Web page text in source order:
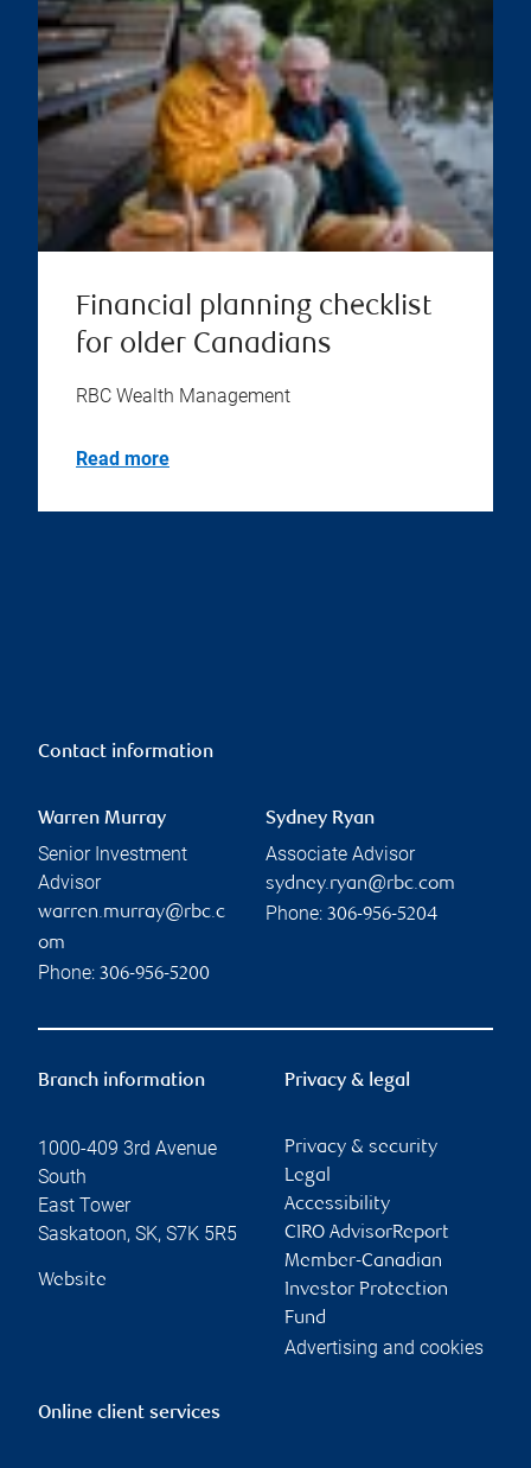
Financial planning checklist
for older Canadians
RBC Wealth Management
Read more
Contact information
Warren Murray
Senior Investment
Advisor
warren.murray@rbc.c
om
Phone: 306-956-5200
Sydney Ryan
Associate Advisor
sydney.ryan@rbc.com
Phone: 306-956-5204
Branch information
1000-409 3rd Avenue
South
East Tower
Saskatoon, SK, S7K 5R5
Website
Privacy & legal
Privacy & security
Legal
Accessibility
CIRO AdvisorReport
Member-Canadian
Investor Protection
Fund
Advertising and cookies
Online client services